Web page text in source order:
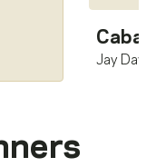
Jay